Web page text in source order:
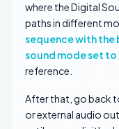
where the Digital
paths in different
sequence with the
sound mode set to
reference.
After that, go back
or external audio